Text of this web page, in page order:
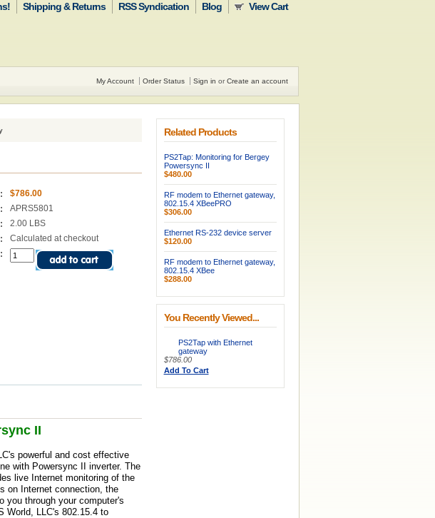
Shipping & Returns RSS Syndication Blog View Cart
My Account Order Status Sign in or Create an account
$786.00
APRS5801
2.00 LBS
Calculated at checkout
II
powerful and cost effective
with Powersync II inverter. The
live Internet monitoring of the
on Internet connection, the
you through your computer's
World, LLC's 802.15.4 to
Related Products
PS2Tap: Monitoring for Bergey
Powersync II
$480.00
RF modem to Ethernet gateway,
802.15.4 XBeePRO
$306.00
Ethernet RS-232 device server
$120.00
RF modem to Ethernet gateway,
802.15.4 XBee
$288.00
You Recently Viewed...
PS2Tap with Ethernet
gateway
$786.00
Add To Cart